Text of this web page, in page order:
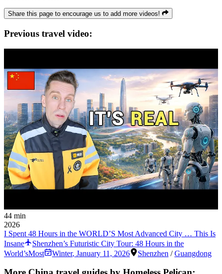
Share this page to encourage us to add more videos!
Previous travel video:
44 min
2026
I Spent 48 Hours in the WORLD’S Most Advanced City … This Is
Insane
Shenzhen’s Futuristic City Tour: 48 Hours in the
World’sMost
Winter, January 11, 2026 Shenzhen /Guangdong